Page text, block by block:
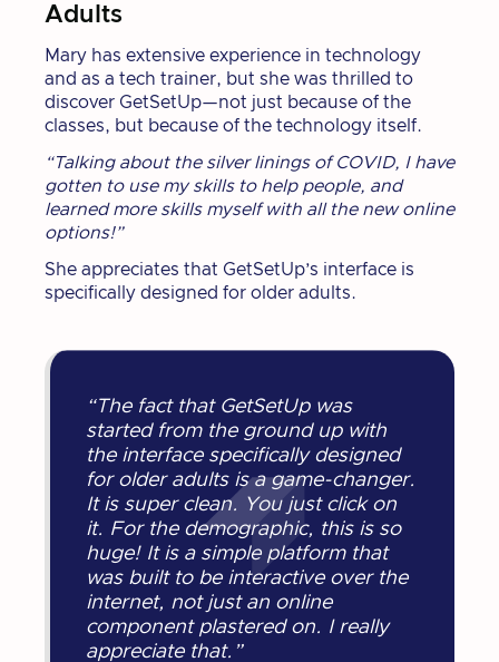
Adults
Mary has extensive experience in technology
and as a tech trainer, but she was thrilled to
discover GetSetUp—not just because of the
classes, but because of the technology itself.
“Talking about the silver linings of COVID, I have
gotten to use my skills to help people, and
learned more skills myself with all the new online
options!”
She appreciates that GetSetUp’s interface is
specifically designed for older adults.
“The fact that GetSetUp was
started from the ground up with
the interface specifically designed
for older adults is a game-changer.
It is super clean. You just click on
it. For the demographic, this is so
huge! It is a simple platform that
was built to be interactive over the
internet, not just an online
component plastered on. I really
appreciate that.”